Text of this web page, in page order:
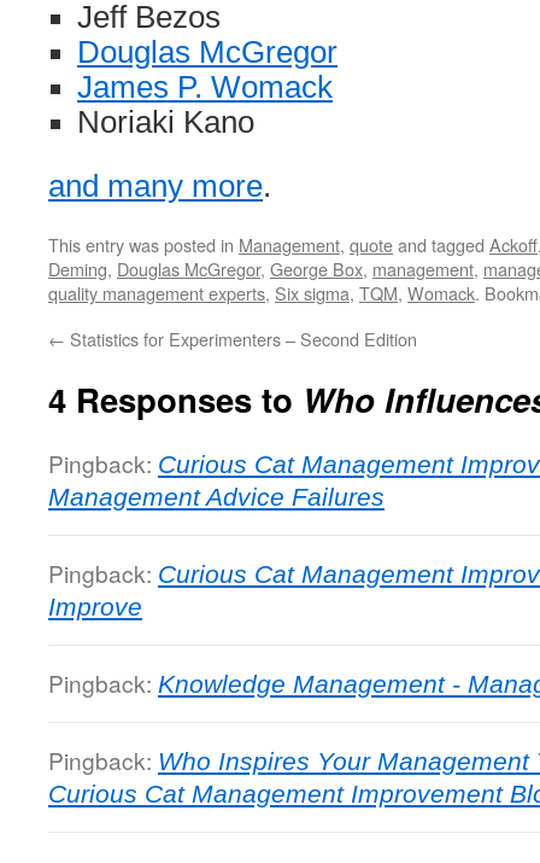
Jeff Bezos
Douglas McGregor
James P. Womack
Noriaki Kano
and many more.
This entry was posted in Management, quoteand tagged Ackoff
Deming, Douglas McGregor, George Box, management,
quality management experts, Six sigma, TQM, Womack.
← Statistics for Experimenters – Second Edition
4 Responses to Who
Pingback: Curious Cat Management
Management Advice Failures
Pingback: Curious Cat Management
Improve
Pingback: Knowledge Management -
Pingback: Who Inspires Your
Curious Cat Management Improvement